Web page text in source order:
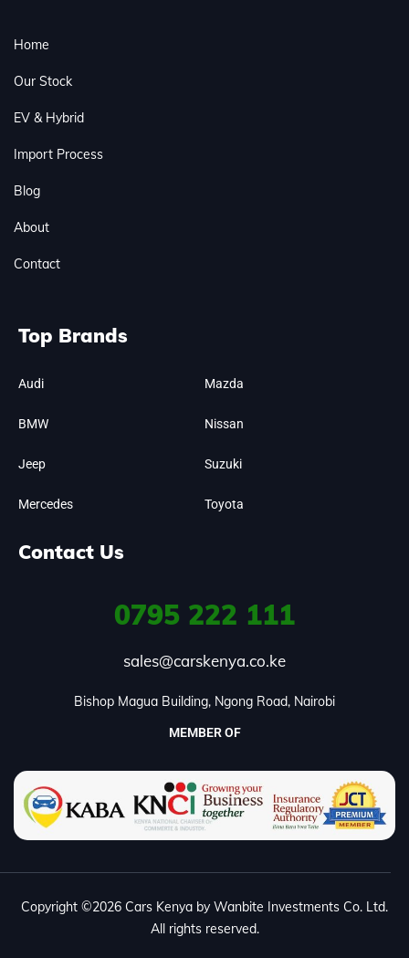
Home
Our Stock
EV & Hybrid
Import Process
Blog
About
Contact
Top Brands
Audi
BMW
Jeep
Mercedes
Mazda
Nissan
Suzuki
Toyota
Contact Us
0795 222 111
sales@carskenya.co.ke
Bishop Magua Building, Ngong Road, Nairobi
MEMBER OF
Copyright ©2026 Cars Kenya by Wanbite Investments Co. Ltd.
All rights reserved.